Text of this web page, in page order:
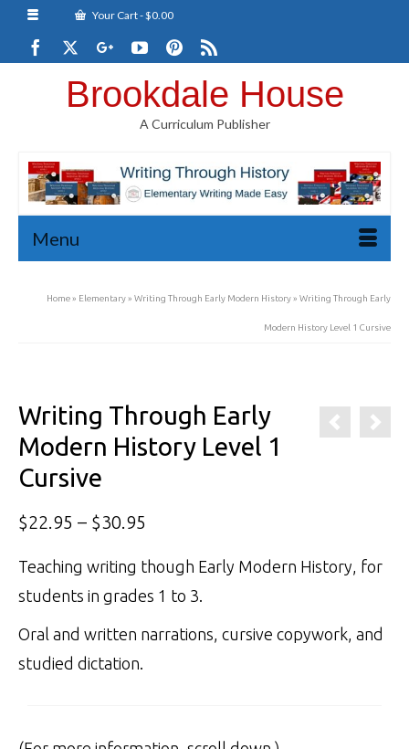
Your Cart-$0.00
Brookdale House
A Curriculum Publisher
Menu
Home» Elementary» Writing Through Early Modern History» Writing Through Early
Modern History Level 1 Cursive
Writing Through Early
Modern History Level 1
Cursive
$22.95 – $30.95
$22.95
through
$30.95
Teaching writing though Early Modern History, for
students in grades 1 to 3.
Oral and written narrations, cursive copywork, and
studied dictation.